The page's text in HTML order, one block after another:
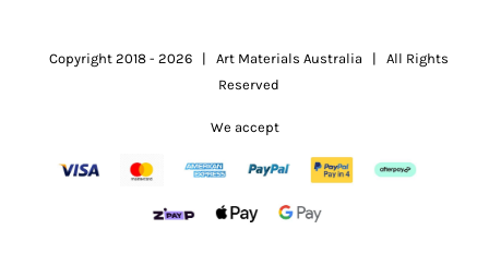
Copyright 2018 - 2026 | Art Materials Australia | All Rights
Reserved
We accept